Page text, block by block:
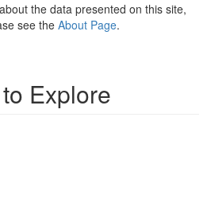
the data presented on this site,
see the About Page.
Explore